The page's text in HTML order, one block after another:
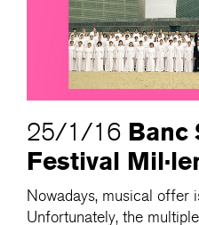
25/1/16 Banc
Festival
Nowadays, musical offer
Unfortunately, the